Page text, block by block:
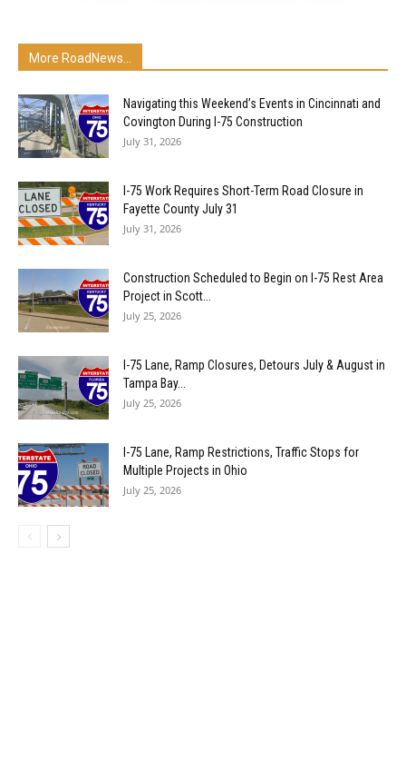
More RoadNews...
Navigating this Weekend’s Events in Cincinnati and
Covington During I-75 Construction
July 31, 2026
I-75 Work Requires Short-Term Road Closure in
Fayette County July 31
July 31, 2026
Construction Scheduled to Begin on I-75 Rest Area
Project in Scott...
July 25, 2026
I-75 Lane, Ramp Closures, Detours July & August in
Tampa Bay...
July 25, 2026
I-75 Lane, Ramp Restrictions, Traffic Stops for
Multiple Projects in Ohio
July 25, 2026